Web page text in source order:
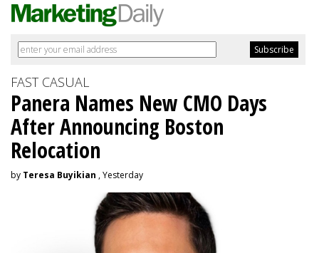
FAST CASUAL
Panera Names New CMO Days
After Announcing Boston
Relocation
by Teresa Buyikian , Yesterday